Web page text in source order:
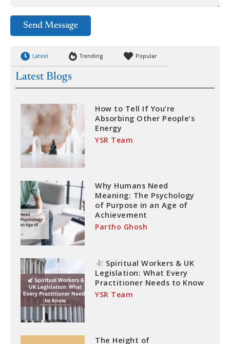
Send Message
Latest Trending Popular
Latest Blogs
How to Tell If You’re
Absorbing Other People’s
Energy
YSR Team
Why Humans Need
Meaning: The Psychology
of Purpose in an Age of
Achievement
Partho Ghosh
Spiritual Workers & UK
Legislation: What Every
Practitioner Needs to Know
YSR Team
The Height of